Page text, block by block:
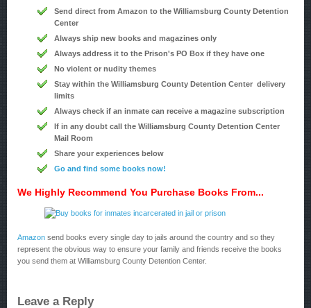
Send direct from Amazon to the Williamsburg County Detention
Center
Always ship new books and magazines only
Always address it to the Prison's PO Box if they have one
No violent or nudity themes
Stay within the Williamsburg County Detention Center delivery
limits
Always check if an inmate can receive a magazine subscription
If in any doubt call the Williamsburg County Detention Center
Mail Room
Share your experiences below
Go and find some books now!
We Highly Recommend You Purchase Books From...
Amazon send books every single day to jails around the country and so they
represent the obvious way to ensure your family and friends receive the books
you send them at Williamsburg County Detention Center.
Leave a Reply